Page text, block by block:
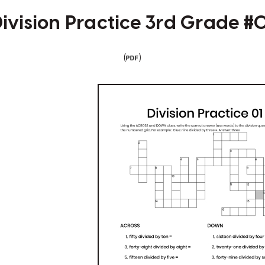
Practice 3rd Grade
( )